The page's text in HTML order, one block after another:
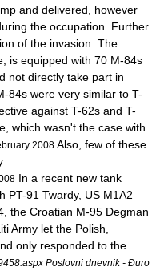
and delivered, however
the occupation. Further
of the invasion. The
is equipped with 70 M-84s
not directly take part in
84s were very similar to T-
against T-62s and T-
which wasn't the case with
2008 Also, few of these
In a recent new tank
PT-91 Twardy, US M1A2
the Croatian M-95 Degman
Army let the Polish,
only responded to the
Poslovni dnevnik - Đuro